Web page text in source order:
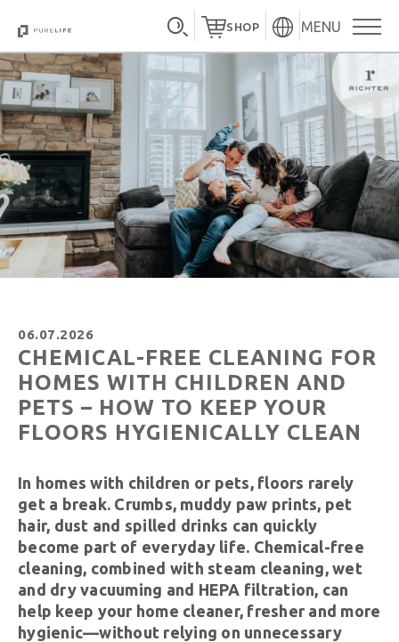
MENU
SHOP
06.07.2026
CHEMICAL-FREE CLEANING FOR
HOMES WITH CHILDREN AND
PETS – HOW TO KEEP YOUR
FLOORS HYGIENICALLY CLEAN
In homes with children or pets, floors rarely
get a break. Crumbs, muddy paw prints, pet
hair, dust and spilled drinks can quickly
become part of everyday life. Chemical-free
cleaning, combined with steam cleaning, wet
and dry vacuuming and HEPA filtration, can
help keep your home cleaner, fresher and more
hygienic—without relying on unnecessary